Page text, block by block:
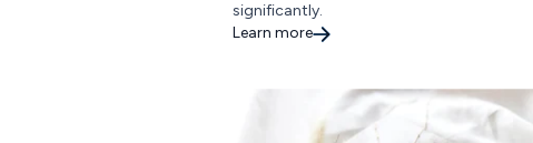
significantly.
Learn more